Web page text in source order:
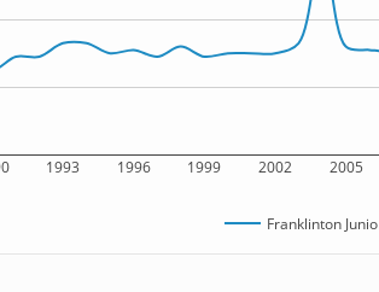
1993 1996 1999 2002 2005
Franklinton